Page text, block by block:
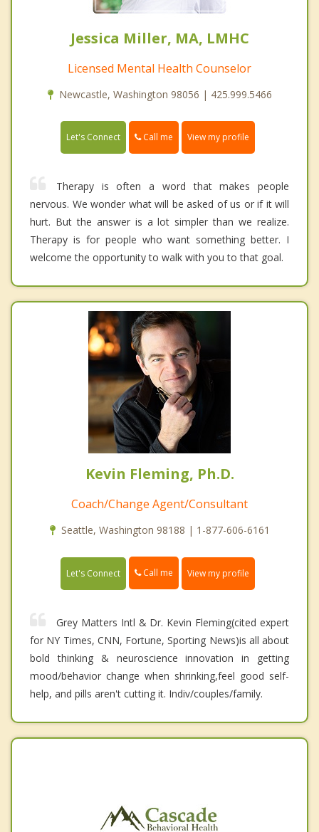
Jessica Miller, MA, LMHC
Licensed Mental Health Counselor
Newcastle, Washington 98056 | 425.999.5466
Let's Connect Call me View my profile
Therapy is often a word that makes people
nervous. We wonder what will be asked of us or if it will
hurt. But the answer is a lot simpler than we realize.
Therapy is for people who want something better. I
welcome the opportunity to walk with you to that goal.
Kevin Fleming, Ph.D.
Coach/Change Agent/Consultant
Seattle, Washington 98188 | 1-877-606-6161
Let's Connect Call me View my profile
Grey Matters Intl & Dr. Kevin Fleming(cited expert
for NY Times, CNN, Fortune, Sporting News)is all about
bold thinking & neuroscience innovation in getting
mood/behavior change when shrinking,feel good self-
help, and pills aren't cutting it. Indiv/couples/family.